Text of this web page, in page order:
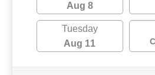
Aug 8
Tuesday
Aug 11